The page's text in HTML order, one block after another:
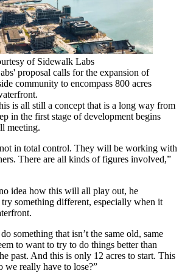
of Sidewalk Labs
proposal calls for the expansion of
community to encompass 800 acres
is all still a concept that is a long way from
in the first stage of development begins
meeting.
in total control. They will be working with
There are all kinds of figures involved,”
idea how this will all play out, he
something different, especially when it
something that isn’t the same old, same
to want to try to do things better than
past. And this is only 12 acres to start. This
we really have to lose?”